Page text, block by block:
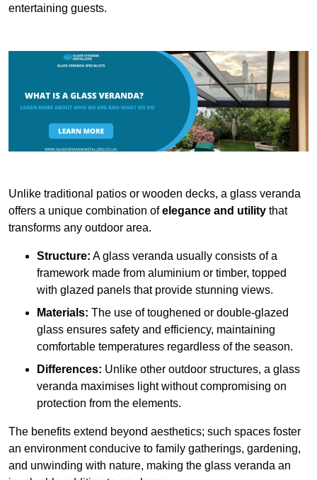
entertaining guests.
Unlike traditional patios or wooden decks, a glass veranda
offers a unique combination ofelegance and utility that
transforms any outdoor area.
Structure: A glass veranda usually consists of a
framework made from aluminium or timber, topped
with glazed panels that provide stunning views.
Materials: The use of toughened or double-glazed
glass ensures safety and efficiency, maintaining
comfortable temperatures regardless of the season.
Differences: Unlike other outdoor structures, a glass
veranda maximises light without compromising on
protection from the elements.
The benefits extend beyond aesthetics; such spaces foster
an environment conducive to family gatherings, gardening,
and unwinding with nature, making the glass veranda an